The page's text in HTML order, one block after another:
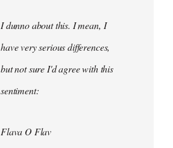
I dunno about this. I mean, I
have very serious differences,
but not sure I'd agree with this
sentiment:
Flava O Flav